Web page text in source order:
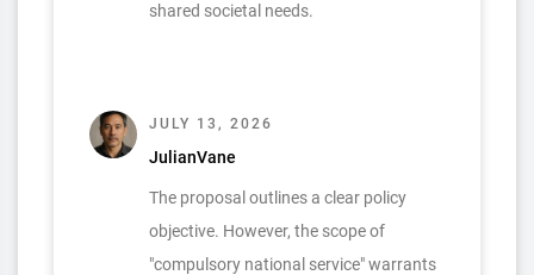
shared societal needs.
JULY 13, 2026
JulianVane
The proposal outlines a clear policy
objective. However, the scope of
"compulsory national service" warrants